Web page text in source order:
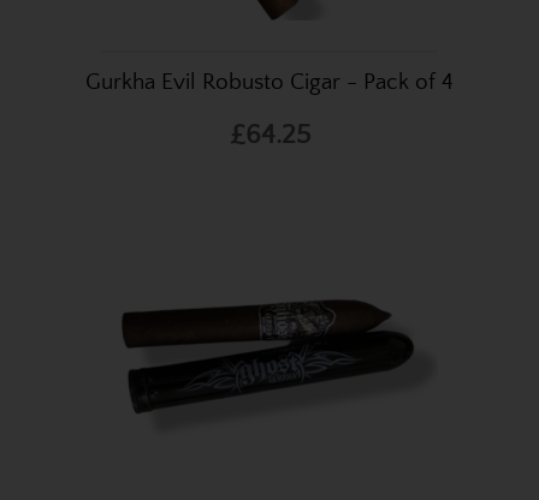
Gurkha Evil Robusto Cigar - Pack of 4
£64.25